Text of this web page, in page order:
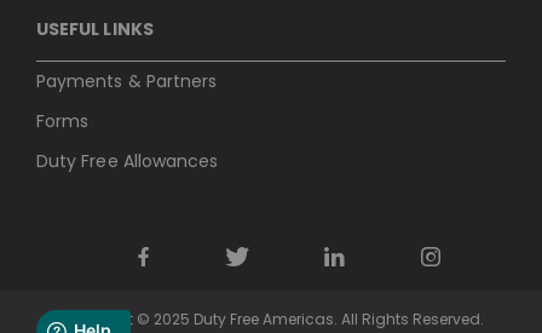
USEFUL LINKS
Payments & Partners
Forms
Duty Free Allowances
Copyright © 2025 Duty Free Americas. All Rights Reserved.